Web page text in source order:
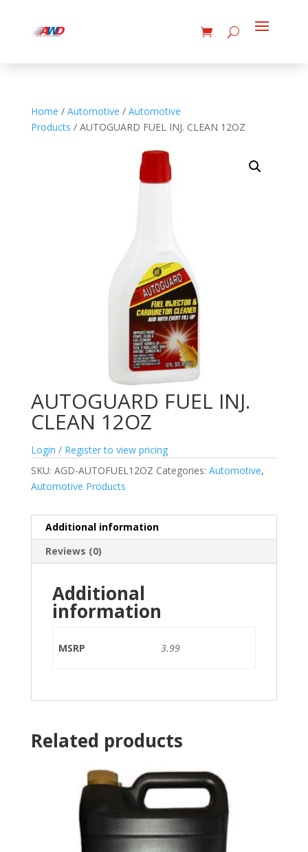
Home / Automotive / Automotive
Products / AUTOGUARD FUEL INJ. CLEAN 12OZ
AUTOGUARD FUEL INJ.
CLEAN 12OZ
Login / Register to view pricing
SKU: AGD-AUTOFUEL12OZ Categories: Automotive,
Automotive Products
Additional information
Reviews (0)
Additional
information
MSRP 3.99
Related products